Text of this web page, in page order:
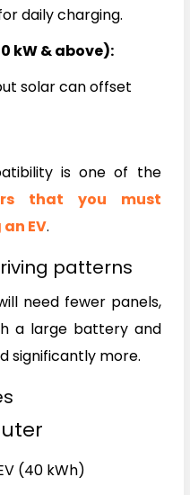
daily charging.
kW & above):
solar can offset
is one of the
that you must
EV.
patterns
need fewer panels,
a large battery and
significantly more.
(40 kWh)